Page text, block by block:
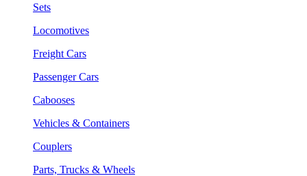
Sets
Locomotives
Freight Cars
Passenger Cars
Cabooses
Vehicles & Containers
Couplers
Parts, Trucks & Wheels